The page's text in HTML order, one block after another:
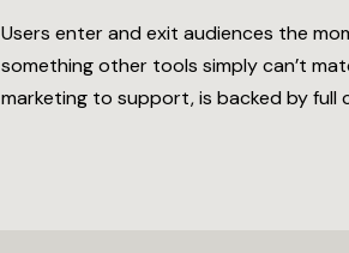
Users enter and exit audiences the
something other tools simply can’t
marketing to support, is backed by